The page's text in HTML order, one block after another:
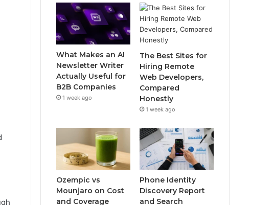
What Makes an AI
Newsletter Writer
Actually Useful for
B2B Companies
1 week ago
The Best Sites for
Hiring Remote
Web Developers,
Compared
Honestly
1 week ago
Ozempic vs
Mounjaro on Cost
and Coverage
Phone Identity
Discovery Report
and Search